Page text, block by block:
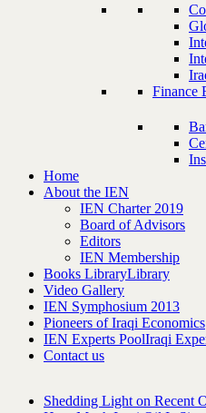
Finance
Home
About the IEN
IEN Charter 2019
Board of Advisors
Editors
IEN Membership
Books LibraryLibrary
Video Gallery
IEN Symphosium 2013
Pioneers of Iraqi Economics
IEN Experts PoolIraqi
Contact us
Shedding Light on Recent